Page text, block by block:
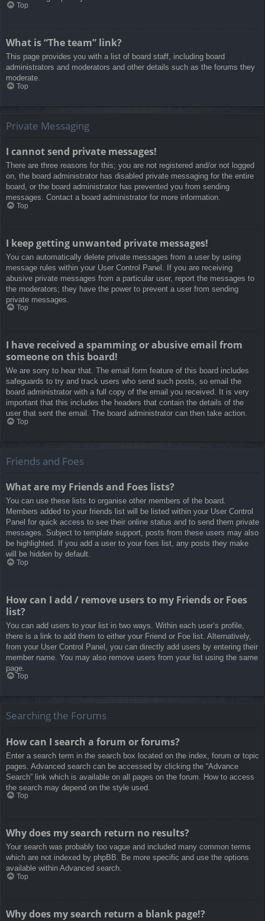
Top
What is “The team” link?
This page provides you with a list of board staff, including board
administrators and moderators and other details such as the forums they
moderate.
Top
Private Messaging
I cannot send private messages!
There are three reasons for this; you are not registered and/or not logged
on, the board administrator has disabled private messaging for the entire
board, or the board administrator has prevented you from sending
messages. Contact a board administrator for more information.
Top
I keep getting unwanted private messages!
You can automatically delete private messages from a user by using
message rules within your User Control Panel. If you are receiving
abusive private messages from a particular user, report the messages to
the moderators; they have the power to prevent a user from sending
private messages.
Top
I have received a spamming or abusive email from
someone on this board!
We are sorry to hear that. The email form feature of this board includes
safeguards to try and track users who send such posts, so email the
board administrator with a full copy of the email you received. It is very
important that this includes the headers that contain the details of the
user that sent the email. The board administrator can then take action.
Top
Friends and Foes
What are my Friends and Foes lists?
You can use these lists to organise other members of the board.
Members added to your friends list will be listed within your User Control
Panel for quick access to see their online status and to send them private
messages. Subject to template support, posts from these users may also
be highlighted. If you add a user to your foes list, any posts they make
will be hidden by default.
Top
How can I add / remove users to my Friends or Foes
list?
You can add users to your list in two ways. Within each user’s profile,
there is a link to add them to either your Friend or Foe list. Alternatively,
from your User Control Panel, you can directly add users by entering their
member name. You may also remove users from your list using the same
page.
Top
Searching the Forums
How can I search a forum or forums?
Enter a search term in the search box located on the index, forum or topic
pages. Advanced search can be accessed by clicking the “Advance
Search” link which is available on all pages on the forum. How to access
the search may depend on the style used.
Top
Why does my search return no results?
Your search was probably too vague and included many common terms
which are not indexed by phpBB. Be more specific and use the options
available within Advanced search.
Top
Why does my search return a blank page!?